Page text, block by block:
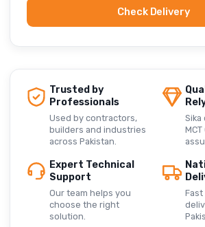
Check Delivery
Trusted by
Professionals
Used by contractors,
builders and industries
across Pakistan.
Sika
Expert Technical
Support
Our team helps you
choose the right
solution.
Fast